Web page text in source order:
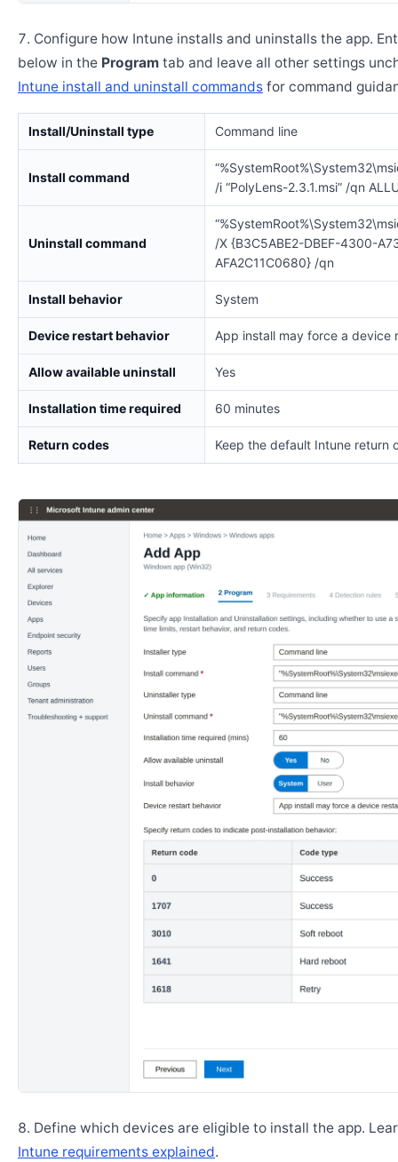
Configure how Intune installs and uninstalls the app.
below in the Program tab and leave all other settings
Intune install and uninstall commands for command
Install/Uninstall type Command line
Install command
/i “PolyLens-2.3.1.msi” /qn
Uninstall command
/X {B3C5ABE2-DBEF-4300-
AFA2C11C0680} /qn
Install behavior System
Device restart behavior App install may force a device
Allow available uninstall Yes
Installation time required 60 minutes
Return codes Keep the default Intune return
Define which devices are eligible to install the app.
Intune requirements explained.